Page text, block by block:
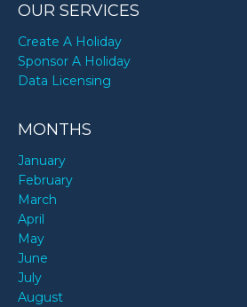
OUR SERVICES
Create A Holiday
Sponsor A Holiday
Data Licensing
MONTHS
January
February
March
April
May
June
July
August